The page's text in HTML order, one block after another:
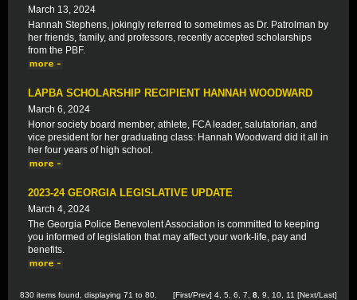
March 13, 2024
Hannah Stephens, jokingly referred to sometimes as Dr. Patrolman by
her friends, family, and professors, recently accepted scholarships
from the PBF.
LAPBA SCHOLARSHIP RECIPIENT HANNAH WOODWARD
March 6, 2024
Honor society board member, athlete, FCA leader, salutatorian, and
vice president for her graduating class: Hannah Woodward did it all in
her four years of high school.
2023-24 GEORGIA LEGISLATIVE UPDATE
March 4, 2024
The Georgia Police Benevolent Association is committed to keeping
you informed of legislation that may affect your work-life, pay and
benefits.
830 items found, displaying 71 to 80. [First/Prev] 4 5 6 7 8 9 10 11 [Next/Last]